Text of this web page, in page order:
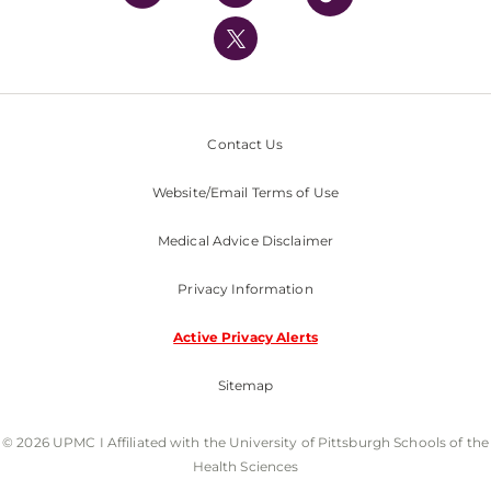
UPMC International
Nondiscrimination Policy
Contact Us
Website/Email Terms of Use
Medical Advice Disclaimer
Privacy Information
Active Privacy Alerts
Sitemap
© 2026 UPMC I Affiliated with the University of Pittsburgh Schools of the
Health Sciences